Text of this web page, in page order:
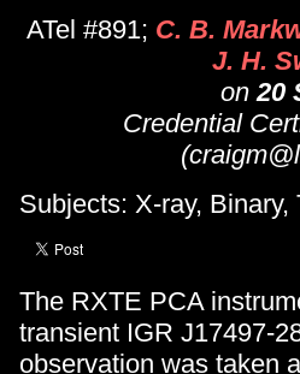
ATel #891; C. B.
J. H.
on20
Credential
Subjects: X-ray, Binary,
The RXTE PCA
transient IGR J17497-
observation was taken